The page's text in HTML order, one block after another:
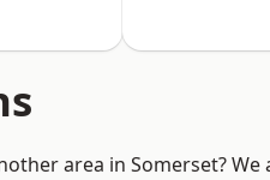
area in Somerset?